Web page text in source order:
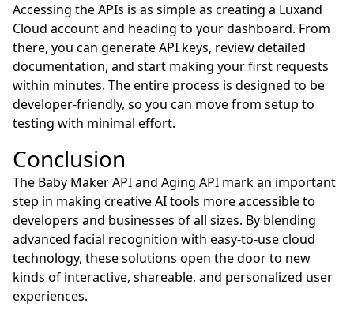
Accessing the APIs is as simple as creating a Luxand
Cloud account and heading to your dashboard. From
there, you can generate API keys, review detailed
documentation, and start making your first requests
within minutes. The entire process is designed to be
developer-friendly, so you can move from setup to
testing with minimal effort.
Conclusion
The Baby Maker API and Aging API mark an important
step in making creative AI tools more accessible to
developers and businesses of all sizes. By blending
advanced facial recognition with easy-to-use cloud
technology, these solutions open the door to new
kinds of interactive, shareable, and personalized user
experiences.